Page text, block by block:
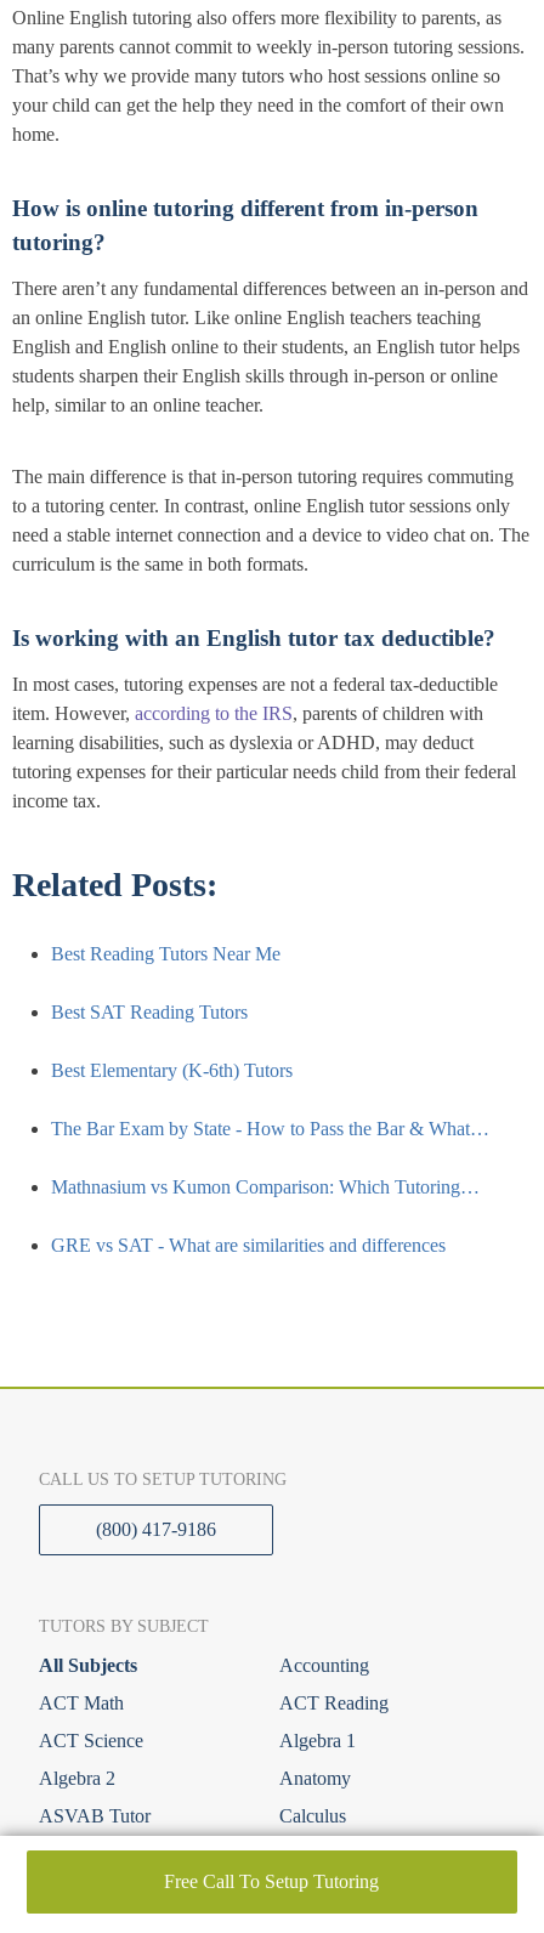
Online English tutoring also offers more flexibility to parents, as
many parents cannot commit to weekly in-person tutoring sessions.
That’s why we provide many tutors who host sessions online so
your child can get the help they need in the comfort of their own
home.
How is online tutoring different from in-person
tutoring?
There aren’t any fundamental differences between an in-person and
an online English tutor. Like online English teachers teaching
English and English online to their students, an English tutor helps
students sharpen their English skills through in-person or online
help, similar to an online teacher.
The main difference is that in-person tutoring requires commuting
to a tutoring center. In contrast, online English tutor sessions only
need a stable internet connection and a device to video chat on. The
curriculum is the same in both formats.
Is working with an English tutor tax deductible?
In most cases, tutoring expenses are not a federal tax-deductible
item. However, according to the IRS, parents of children with
learning disabilities, such as dyslexia or ADHD, may deduct
tutoring expenses for their particular needs child from their federal
income tax.
Related Posts:
Best Reading Tutors Near Me
Best SAT Reading Tutors
Best Elementary (K-6th) Tutors
The Bar Exam by State - How to Pass the Bar & What…
Mathnasium vs Kumon Comparison: Which Tutoring…
GRE vs SAT - What are similarities and differences
Free Call To Setup Tutoring
CALL US TO SETUP TUTORING
(800) 417-9186
TUTORS BY SUBJECT
All Subjects
Accounting
ACT Math
ACT Reading
ACT Science
Algebra 1
Algebra 2
Anatomy
ASVAB Tutor
Calculus
Economics
Elementary (K-6th)
Elementary Math
Elementary Science